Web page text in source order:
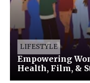
LIFESTYLE
Empowering
Health, Film, &